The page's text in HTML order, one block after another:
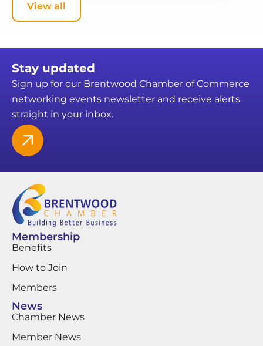
View all
Stay updated
Sign up for our Brentwood Chamber of Commerce
networking events newsletter and receive alerts
straight in your inbox.
Membership
Benefits
How to Join
Members
News
Chamber News
Member News